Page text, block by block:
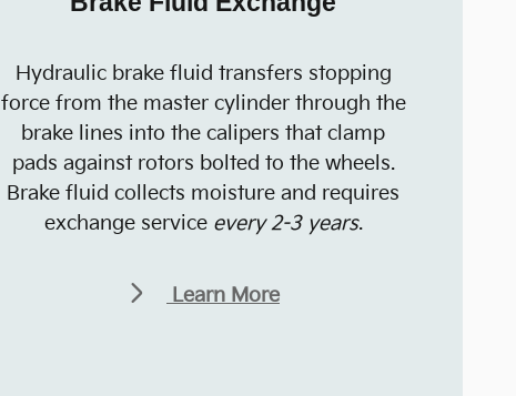
Hydraulic brake fluid transfers stopping
force from the master cylinder through the
brake lines into the calipers that clamp
pads against rotors bolted to the wheels.
Brake fluid collects moisture and requires
exchange service every 2-3 years.
Learn More